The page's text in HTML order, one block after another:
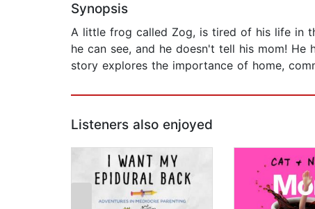
Synopsis
A little frog called Zog, is tired of his life in
he can see, and he doesn't tell his mom!
story explores the importance of home,
Listeners also enjoyed